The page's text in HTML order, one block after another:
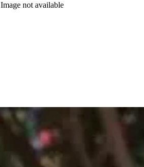
Image not available